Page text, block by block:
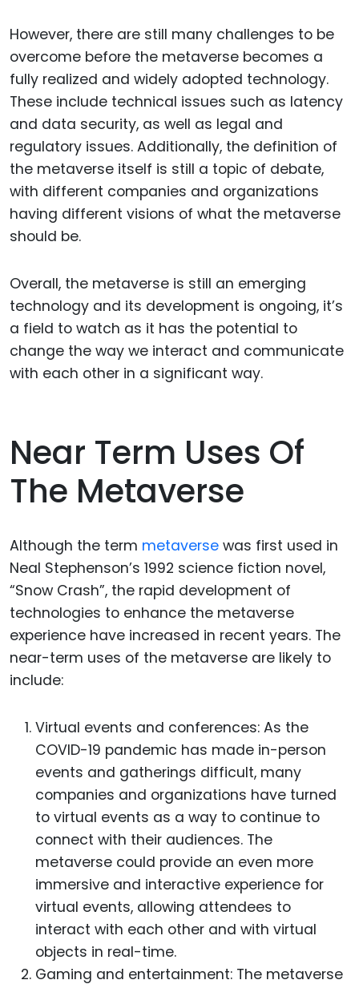
However, there are still many challenges to be
overcome before the metaverse becomes a
fully realized and widely adopted technology.
These include technical issues such as latency
and data security, as well as legal and
regulatory issues. Additionally, the definition of
the metaverse itself is still a topic of debate,
with different companies and organizations
having different visions of what the metaverse
should be.
Overall, the metaverse is still an emerging
technology and its development is ongoing, it’s
a field to watch as it has the potential to
change the way we interact and communicate
with each other in a significant way.
Near Term Uses Of
The Metaverse
Although the term metaverse was first used in
Neal Stephenson’s 1992 science fiction novel,
“Snow Crash”, the rapid development of
technologies to enhance the metaverse
experience have increased in recent years. The
near-term uses of the metaverse are likely to
include:
Virtual events and conferences: As the
COVID-19 pandemic has made in-person
events and gatherings difficult, many
companies and organizations have turned
to virtual events as a way to continue to
connect with their audiences. The
metaverse could provide an even more
immersive and interactive experience for
virtual events, allowing attendees to
interact with each other and with virtual
objects in real-time.
Gaming and entertainment: The metaverse